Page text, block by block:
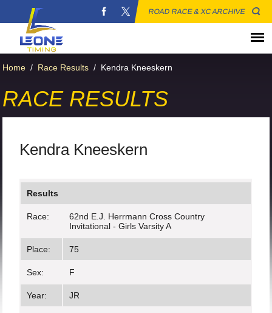
ROAD RACE & XC ARCHIVE
Home / Race Results / Kendra Kneeskern
RACE RESULTS
Kendra Kneeskern
Results
Race:
62nd E.J. Herrmann Cross Country
Invitational - Girls Varsity A
Place: 75
Sex: F
Year: JR